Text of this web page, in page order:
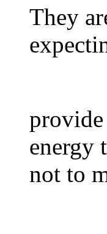
They
provide
energy
not to